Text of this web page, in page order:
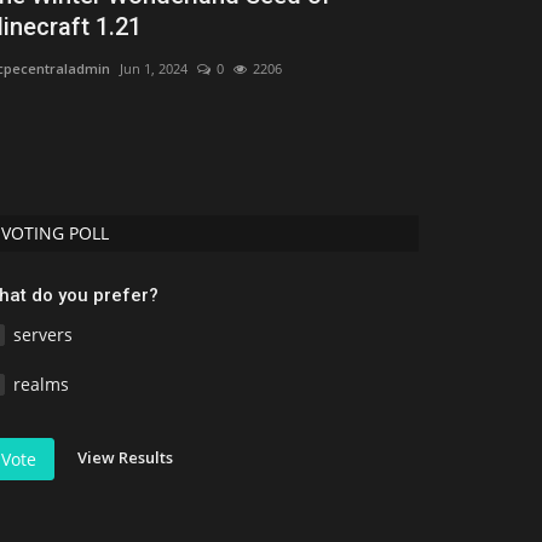
1.21
Jun 1, 2024 0 2206
VOTING POLL
do you prefer?
servers
realms
Vote View Results